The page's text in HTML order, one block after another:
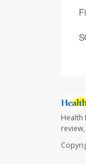
Health